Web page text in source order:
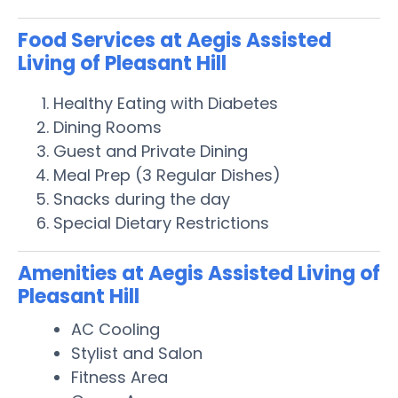
Food Services at Aegis Assisted
Living of Pleasant Hill
Healthy Eating with Diabetes
Dining Rooms
Guest and Private Dining
Meal Prep (3 Regular Dishes)
Snacks during the day
Special Dietary Restrictions
Amenities at Aegis Assisted Living of
Pleasant Hill
AC Cooling
Stylist and Salon
Fitness Area